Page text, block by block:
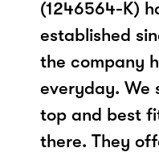
(1246564-K)
established
the company
everyday. We
top and best
there. They